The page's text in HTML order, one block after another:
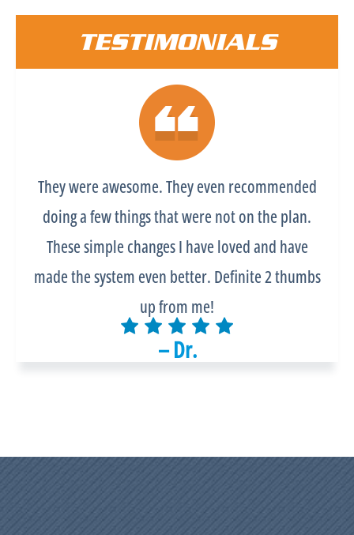
TESTIMONIALS
– Dr.
They were awesome. They even recommended
doing a few things that were not on the plan.
These simple changes I have loved and have
made the system even better. Definite 2 thumbs
up from me!